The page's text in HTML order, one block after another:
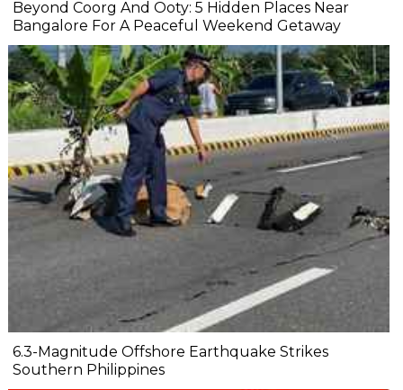
Beyond Coorg And Ooty: 5 Hidden Places Near
Bangalore For A Peaceful Weekend Getaway
6.3-Magnitude Offshore Earthquake Strikes
Southern Philippines